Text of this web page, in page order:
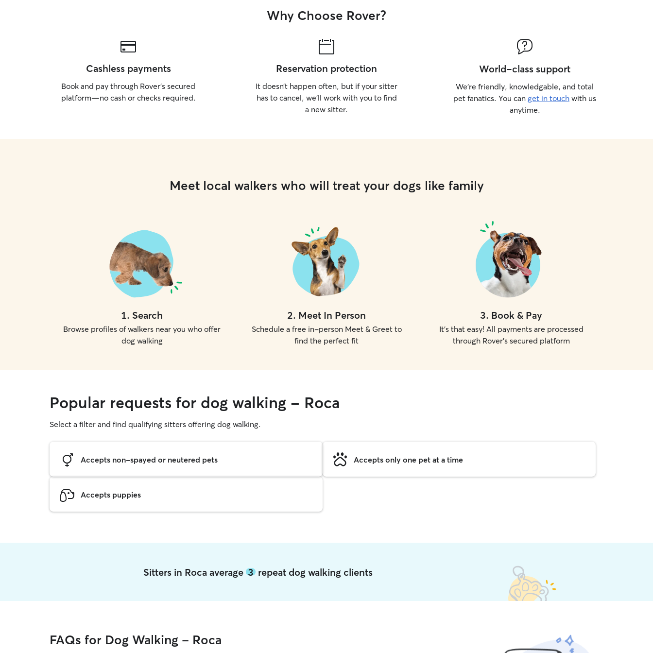
Why Choose Rover?
Cashless payments
Book and pay through Rover’s secured
platform—no cash or checks required.
Reservation protection
It doesn’t happen often, but if your sitter
has to cancel, we’ll work with you to find
a new sitter.
World-class support
We’re friendly, knowledgable, and total
pet fanatics. You can get in touch with us
anytime.
Meet local walkers who will treat your dogs like family
1. Search
Browse profiles of walkers near you who offer
dog walking
2. Meet In Person
Schedule a free in-person Meet & Greet to
find the perfect fit
3. Book & Pay
It's that easy! All payments are processed
through Rover's secured platform
Popular requests for dog walking - Roca
Select a filter and find qualifying sitters offering dog walking.
Accepts non-spayed or neutered pets Accepts only one pet at a time
Accepts puppies
Sitters in Roca average 3repeat dog walking clients
FAQs for Dog Walking - Roca